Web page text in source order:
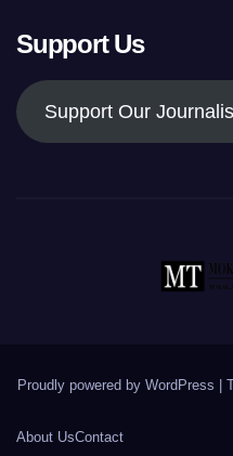
Support Us
Support Our
Proudly powered by WordPress
About UsContact